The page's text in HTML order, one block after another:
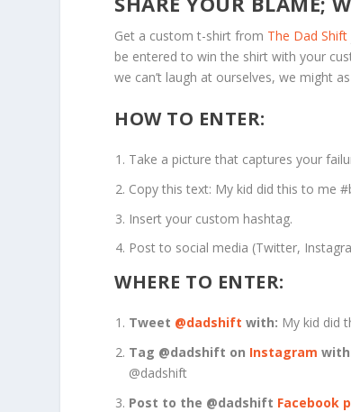
Get a custom t-shirt from The Dad Shift
be entered to win the shirt with your
we can’t laugh at ourselves, we might
HOW TO ENTER:
Take a picture that captures your
Copy this text: My kid did this to me
Insert your custom hashtag.
Post to social media (Twitter,
WHERE TO ENTER:
Tweet @dadshift with: My kid did
Tag @dadshift on Instagram
@dadshift
Post to the @dadshift Facebook